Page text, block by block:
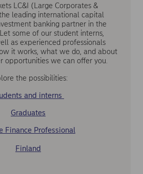
LC&I (Large Corporates &
leading international capital
banking partner in the
some of our student interns,
as experienced professionals
it works, what we do, and about
opportunities we can offer you.
the possibilities:
and interns
Graduates
Finance Professional
Finland